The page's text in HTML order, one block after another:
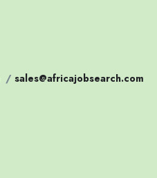
/ sales@africajobsearch.com